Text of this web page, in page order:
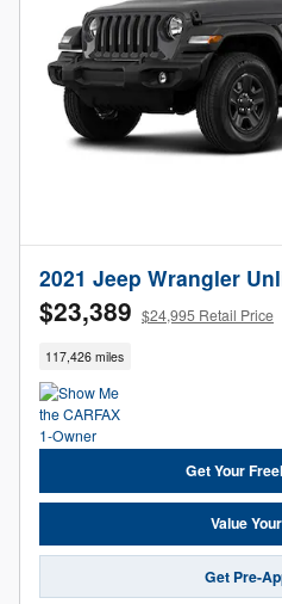
2021 Jeep Wrangler
$23,389 $24,995 Retail Price
117,426 miles
Get Your
Value
Get Pre-